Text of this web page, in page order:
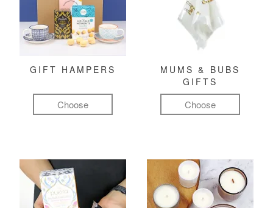
GIFT HAMPERS
Choose
MUMS & BUBS
GIFTS
Choose